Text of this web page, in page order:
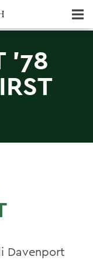
'78
Davenport